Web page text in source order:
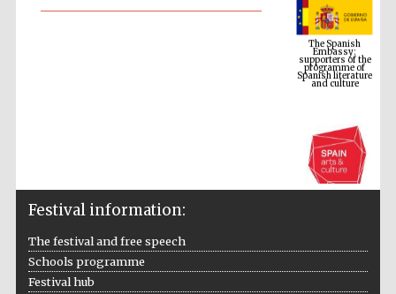
The Spanish
Embassy:
supporters of the
programme of
Spanish literature
and culture
Institute, London
Festival information:
The festival and free speech
Schools programme
Festival hub